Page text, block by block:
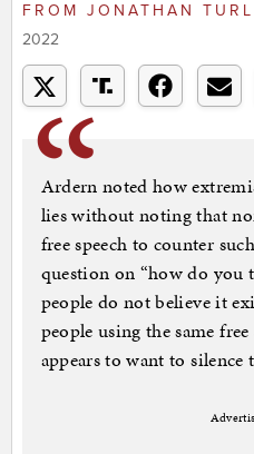
FROM JONATHAN
2022
Ardern noted how
lies without noting that
free speech to counter
question on “how do you
people do not believe it
people using the same
appears to want to silence